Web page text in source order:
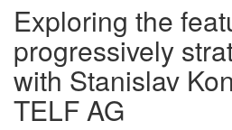
Exploring the
progressively
with Stanislav
TELF AG